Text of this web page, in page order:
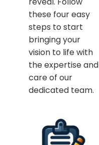
these four easy
steps to start
bringing your
vision to life with
the expertise and
care of our
dedicated team.